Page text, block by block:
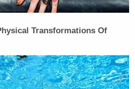
Transformations Of